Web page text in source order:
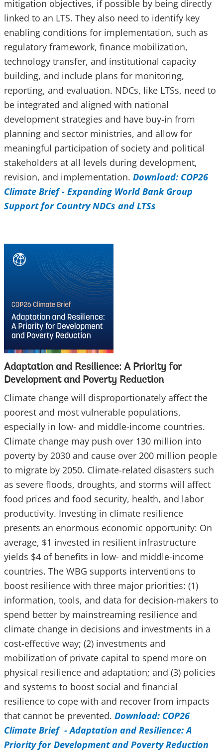
mitigation objectives, if possible by being directly
linked to an LTS. They also need to identify key
enabling conditions for implementation, such as
regulatory framework, finance mobilization,
technology transfer, and institutional capacity
building, and include plans for monitoring,
reporting, and evaluation. NDCs, like LTSs, need to
be integrated and aligned with national
development strategies and have buy-in from
planning and sector ministries, and allow for
meaningful participation of society and political
stakeholders at all levels during development,
revision, and implementation. Download: COP26
Climate Brief - Expanding World Bank Group
Support for Country NDCs and LTSs
Adaptation and Resilience: A Priority for
Development and Poverty Reduction
Climate change will disproportionately affect the
poorest and most vulnerable populations,
especially in low- and middle-income countries.
Climate change may push over 130 million into
poverty by 2030 and cause over 200 million people
to migrate by 2050. Climate-related disasters such
as severe floods, droughts, and storms will affect
food prices and food security, health, and labor
productivity. Investing in climate resilience
presents an enormous economic opportunity: On
average, $1 invested in resilient infrastructure
yields $4 of benefits in low- and middle-income
countries. The WBG supports interventions to
boost resilience with three major priorities: (1)
information, tools, and data for decision-makers to
spend better by mainstreaming resilience and
climate change in decisions and investments in a
cost-effective way; (2) investments and
mobilization of private capital to spend more on
physical resilience and adaptation; and (3) policies
and systems to boost social and financial
resilience to cope with and recover from impacts
that cannot be prevented. Download: COP26
Climate Brief - Adaptation and Resilience: A
Priority for Development and Poverty Reduction